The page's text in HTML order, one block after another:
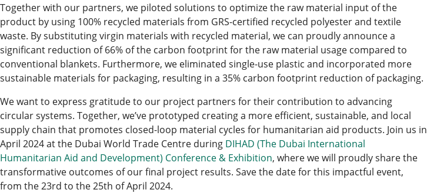
Together with our partners, we piloted solutions to optimize the raw material input of the
product by using 100% recycled materials from GRS-certified recycled polyester and textile
waste. By substituting virgin materials with recycled material, we can proudly announce a
significant reduction of 66% of the carbon footprint for the raw material usage compared to
conventional blankets. Furthermore, we eliminated single-use plastic and incorporated more
sustainable materials for packaging, resulting in a 35% carbon footprint reduction of packaging.
We want to express gratitude to our project partners for their contribution to advancing
circular systems. Together, we’ve prototyped creating a more efficient, sustainable, and local
supply chain that promotes closed-loop material cycles for humanitarian aid products. Join us in
April 2024 at the Dubai World Trade Centre during DIHAD (The Dubai International
Humanitarian Aid and Development) Conference & Exhibition, where we will proudly share the
transformative outcomes of our final project results. Save the date for this impactful event,
from the 23rd to the 25th of April 2024.